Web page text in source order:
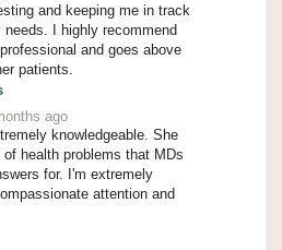
and keeping me in track
I highly recommend
and goes above
patients.
ago
knowledgeable. She
health problems that MDs
for. I'm extremely
attention and